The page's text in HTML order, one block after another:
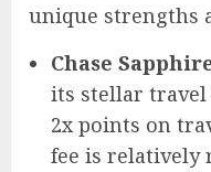
unique strengths
Chase
its stellar
2x points on
fee is relatively